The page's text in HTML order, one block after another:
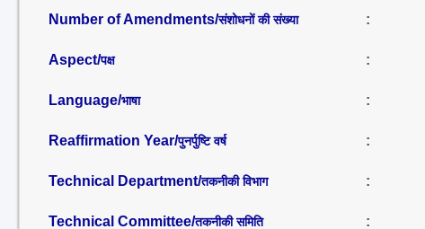
Number of Amendments/संशोधनों की संख्या :
Aspect/पक्ष :
Language/भाषा :
Reaffirmation Year/पुनर्पुष्टि वर्ष :
Technical Department/तकनीकी विभाग :
Technical Committee/तकनीकी समिति :